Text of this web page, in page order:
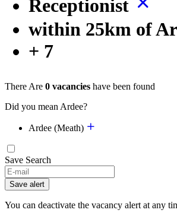
Receptionist
within 25km of
+ 7
There Are 0 vacancies have been found
Did you mean Ardee?
Ardee (Meath)
Save Search
Save alert
You can deactivate the vacancy alert at any